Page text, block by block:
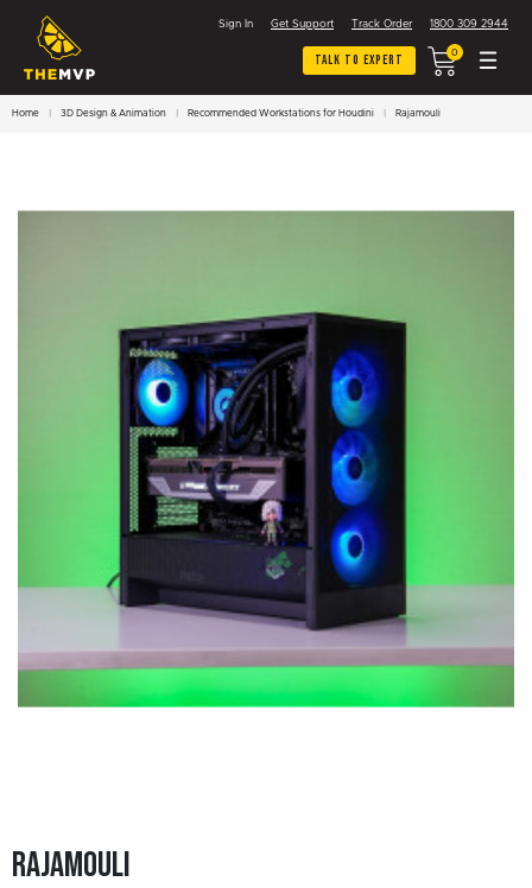
Sign In Get Support Track Order 1800 309 2944
Talk To Expert 0
Home 3D Design & Animation Recommended Workstations for Houdini Rajamouli
Rajamouli